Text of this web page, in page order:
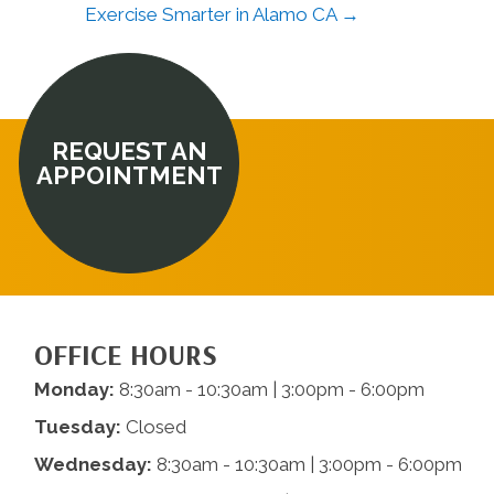
Exercise Smarter in Alamo CA →
REQUEST AN
APPOINTMENT
OFFICE HOURS
Monday: 8:30am - 10:30am | 3:00pm - 6:00pm
Tuesday: Closed
Wednesday: 8:30am - 10:30am | 3:00pm - 6:00pm